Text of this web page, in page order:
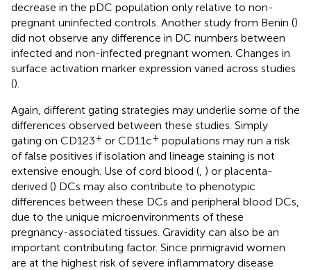
decrease in the pDC population only relative to non-
pregnant uninfected controls. Another study from Benin ()
did not observe any difference in DC numbers between
infected and non-infected pregnant women. Changes in
surface activation marker expression varied across studies
().
Again, different gating strategies may underlie some of the
differences observed between these studies. Simply
gating on CD123+ or CD11c+ populations may run a risk
of false positives if isolation and lineage staining is not
extensive enough. Use of cord blood ( ) or placenta-
derived () DCs may also contribute to phenotypic
differences between these DCs and peripheral blood DCs,
due to the unique microenvironments of these
pregnancy-associated tissues. Gravidity can also be an
important contributing factor. Since primigravid women
are at the highest risk of severe inflammatory disease